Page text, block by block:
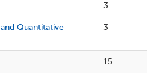
3
Quantitative
3
15